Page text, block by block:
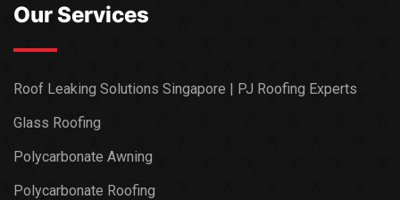
Our Services
Roof Leaking Solutions Singapore | PJ Roofing Experts
Glass Roofing
Polycarbonate Awning
Polycarbonate Roofing